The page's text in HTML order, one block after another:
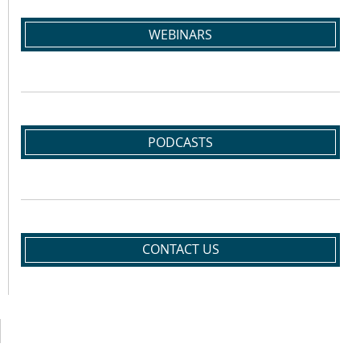
WEBINARS
PODCASTS
CONTACT US